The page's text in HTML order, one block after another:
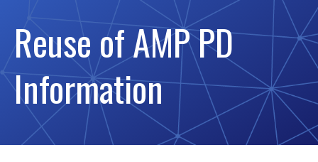
Reuse of AMP PD
Information